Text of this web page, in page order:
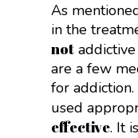
As
in the
not
are a few
for
used
effective. It